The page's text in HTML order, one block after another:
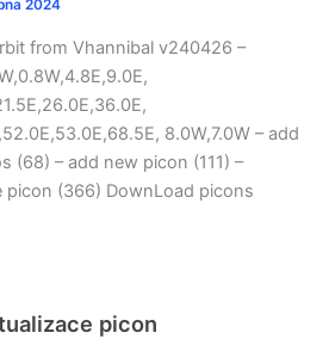
2024
from Vhannibal v240426 –
8.0W,7.0W – add
(68) – add new picon (111) –
picon (366) DownLoad picons
picon